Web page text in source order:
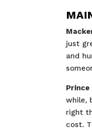
just
and
Prince
while,
right
cost.